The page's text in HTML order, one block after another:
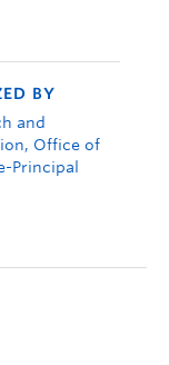
BY
and
Office of
Principal